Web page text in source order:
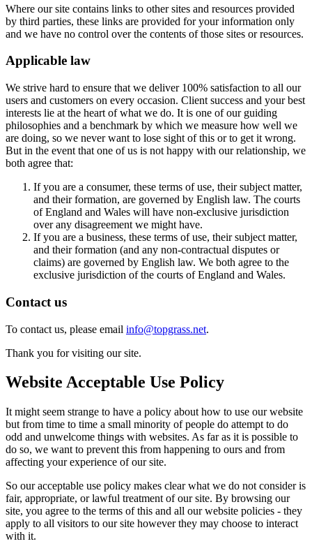
Where our site contains links to other sites and resources provided
by third parties, these links are provided for your information only
and we have no control over the contents of those sites or resources.
Applicable law
We strive hard to ensure that we deliver 100% satisfaction to all our
users and customers on every occasion. Client success and your best
interests lie at the heart of what we do. It is one of our guiding
philosophies and a benchmark by which we measure how well we
are doing, so we never want to lose sight of this or to get it wrong.
But in the event that one of us is not happy with our relationship, we
both agree that:
If you are a consumer, these terms of use, their subject matter,
and their formation, are governed by English law. The courts
of England and Wales will have non-exclusive jurisdiction
over any disagreement we might have.
If you are a business, these terms of use, their subject matter,
and their formation (and any non-contractual disputes or
claims) are governed by English law. We both agree to the
exclusive jurisdiction of the courts of England and Wales.
Contact us
To contact us, please email info@topgrass.net.
Thank you for visiting our site.
Website Acceptable Use Policy
It might seem strange to have a policy about how to use our website
but from time to time a small minority of people do attempt to do
odd and unwelcome things with websites. As far as it is possible to
do so, we want to prevent this from happening to ours and from
affecting your experience of our site.
So our acceptable use policy makes clear what we do not consider is
fair, appropriate, or lawful treatment of our site. By browsing our
site, you agree to the terms of this and all our website policies - they
apply to all visitors to our site however they may choose to interact
with it.